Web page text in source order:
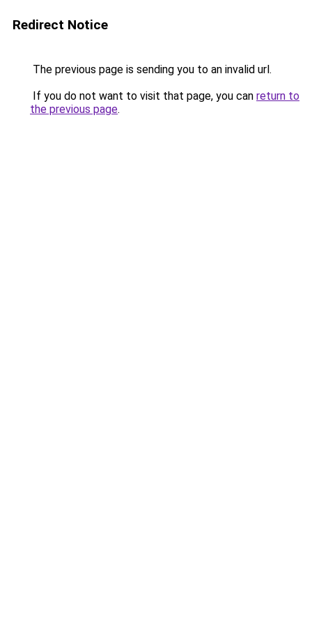
Redirect Notice
The previous page is sending you to an invalid url.
If you do not want to visit that page, you can return to
the previous page.